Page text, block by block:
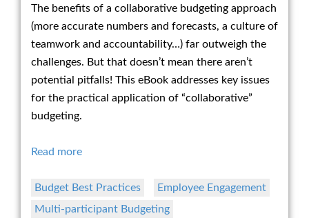
The benefits of a collaborative budgeting approach
(more accurate numbers and forecasts, a culture of
teamwork and accountability…) far outweigh the
challenges. But that doesn’t mean there aren’t
potential pitfalls! This eBook addresses key issues
for the practical application of “collaborative”
budgeting.
Read more
Budget Best Practices
Employee Engagement
Multi-participant Budgeting